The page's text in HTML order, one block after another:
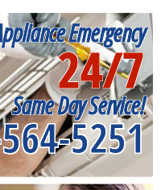
Emergency
24/7
Same Day Service!
5251